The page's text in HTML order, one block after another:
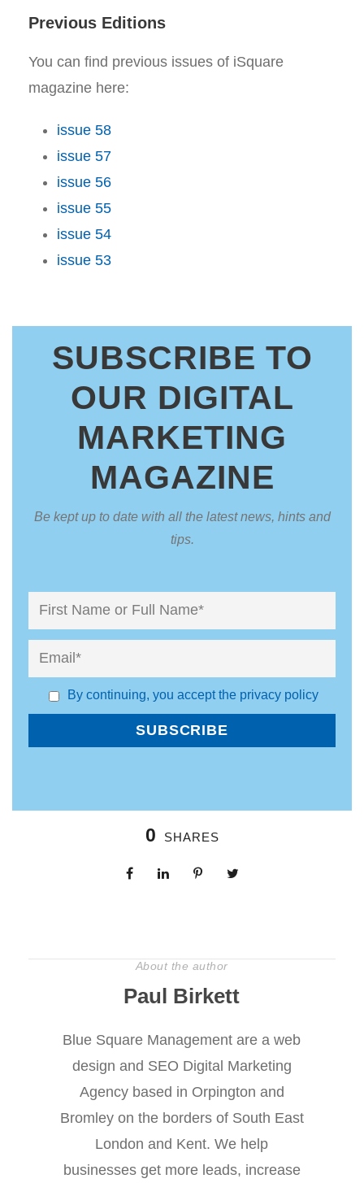
Previous Editions
You can find previous issues of iSquare
magazine here:
issue 58
issue 57
issue 56
issue 55
issue 54
issue 53
SUBSCRIBE TO
OUR DIGITAL
MARKETING
MAGAZINE
Be kept up to date with all the latest news, hints and
tips.
By continuing, you accept the privacy policy
0 SHARES
About the author
Paul Birkett
Blue Square Management are a web
design and SEO Digital Marketing
Agency based in Orpington and
Bromley on the borders of South East
London and Kent. We help
businesses get more leads, increase